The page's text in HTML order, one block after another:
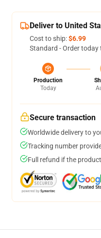
Deliver to United
Cost to ship:$6.99
Standard - Order today
Production
Today
Secure transaction
Worldwide delivery to
Tracking number
Full refund if the